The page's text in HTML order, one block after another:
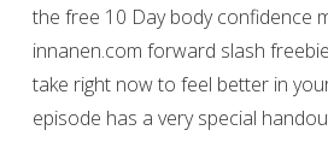
the free 10 Day body confidence
innanen.com forward slash
take right now to feel better in
episode has a very special